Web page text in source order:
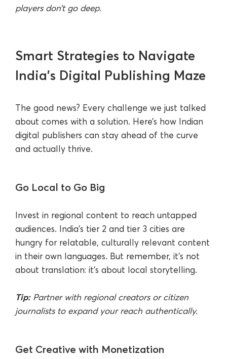
players don’t go deep.
Smart Strategies to Navigate
India’s Digital Publishing Maze
The good news? Every challenge we just talked
about comes with a solution. Here’s how Indian
digital publishers can stay ahead of the curve
and actually thrive.
Go Local to Go Big
Invest in regional content to reach untapped
audiences. India’s tier 2 and tier 3 cities are
hungry for relatable, culturally relevant content
in their own languages. But remember, it’s not
about translation: it’s about local storytelling.
Tip:Partner with regional creators or citizen
journalists to expand your reach authentically.
Get Creative with Monetization